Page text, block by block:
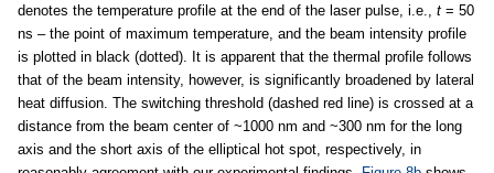
denotes the temperature profile at the end of the laser pulse, i.e., t = 50
ns – the point of maximum temperature, and the beam intensity profile
is plotted in black (dotted). It is apparent that the thermal profile follows
that of the beam intensity, however, is significantly broadened by lateral
heat diffusion. The switching threshold (dashed red line) is crossed at a
distance from the beam center of ~1000 nm and ~300 nm for the long
axis and the short axis of the elliptical hot spot, respectively, in